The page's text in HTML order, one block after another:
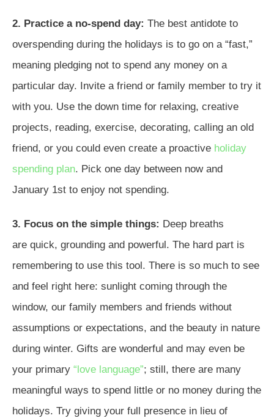
2. Practice a no-spend day: The best antidote to
overspending during the holidays is to go on a “fast,”
meaning pledging not to spend any money on a
particular day. Invite a friend or family member to try it
with you. Use the down time for relaxing, creative
projects, reading, exercise, decorating, calling an old
friend, or you could even create a proactive holiday
spending plan. Pick one day between now and
January 1st to enjoy not spending.
3. Focus on the simple things: Deep breaths
are quick, grounding and powerful. The hard part is
remembering to use this tool. There is so much to see
and feel right here: sunlight coming through the
window, our family members and friends without
assumptions or expectations, and the beauty in nature
during winter. Gifts are wonderful and may even be
your primary “love language”; still, there are many
meaningful ways to spend little or no money during the
holidays. Try giving your full presence in lieu of